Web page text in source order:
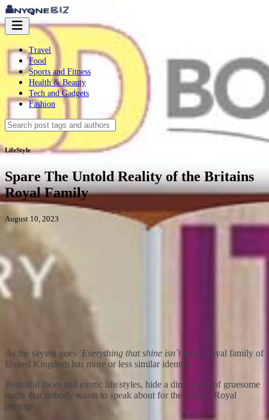
Travel
Food
Sports and Fitness
Health & Beauty
Tech and Gadgets
Fashion
LifeStyle
Spare The Untold Reality of the Britains
Royal Family
August 10, 2023
As the saying goes `Everything that shine isn`t gold`, royal family of
United Kingdom has more or less similar identity.
Beautiful faces and exotic life styles, hide a dire reality of gruesome
truths that nobody wants to speak about for the sake of Royal
prestige.